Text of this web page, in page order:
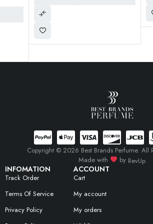
INFOMATION
Track Order
Terms Of Service
Privacy Policy
ACCOUNT
Cart
My account
My orders
Copyright © 2026 Best Brands Perfume. All
Made with
by RevUp